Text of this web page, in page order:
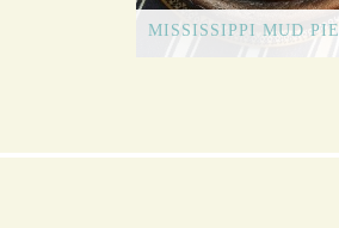
MISSISSIPPI MUD PIE